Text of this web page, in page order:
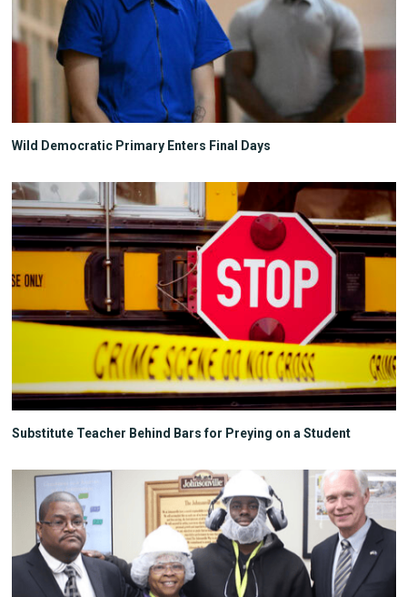
Wild Democratic Primary Enters Final Days
Substitute Teacher Behind Bars for Preying on a Student